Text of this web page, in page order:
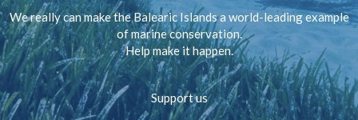
We really can make the Balearic Islands a world-leading example
of marine conservation.
Help make it happen.
Support us